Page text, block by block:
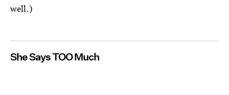
well.)
She Says TOO Much